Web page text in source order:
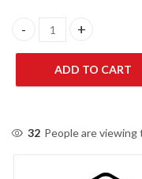
Dawlance WM DW-
ADD TO CART
32 People are